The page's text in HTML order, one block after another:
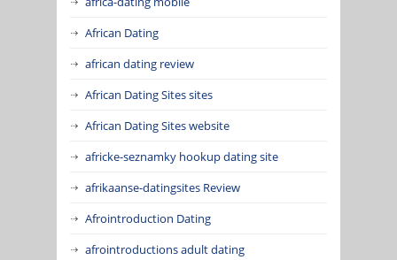
African Dating
african dating review
African Dating Sites sites
African Dating Sites website
africke-seznamky hookup dating site
afrikaanse-datingsites Review
Afrointroduction Dating
afrointroductions adult dating